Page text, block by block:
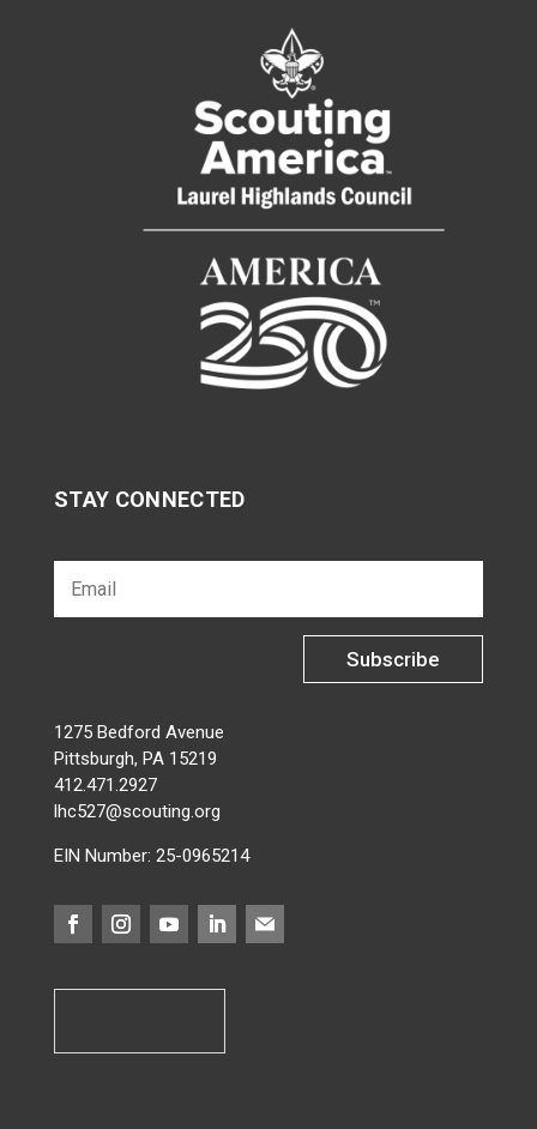
STAY CONNECTED
Subscribe
1275 Bedford Avenue
Pittsburgh, PA 15219
412.471.2927
lhc527@scouting.org
EIN Number: 25-0965214